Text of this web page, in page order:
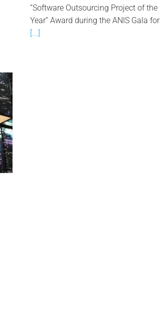
“Software Outsourcing Project of the
Year” Award during the ANIS Gala for
[...]